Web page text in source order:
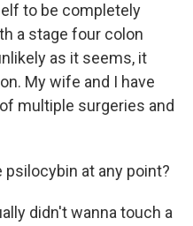
to be completely
a stage four colon
as it seems, it
My wife and I have
multiple surgeries and
psilocybin at any point?
didn't wanna touch a